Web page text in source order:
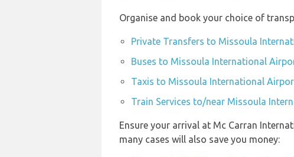
Organise and book your choice of
Private Transfers to Missoula
Buses to Missoula International
Taxis to Missoula International
Train Services to/near Missoula
Ensure your arrival at Mc Carran
many cases will also save you money: